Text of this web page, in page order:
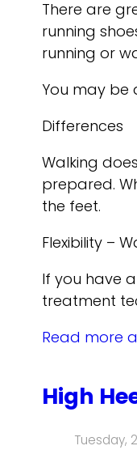
There are
running
running or
You may be
Differences
Walking
prepared.
the feet.
Flexibility –
If you have
treatment
Read more
High
Tuesday,